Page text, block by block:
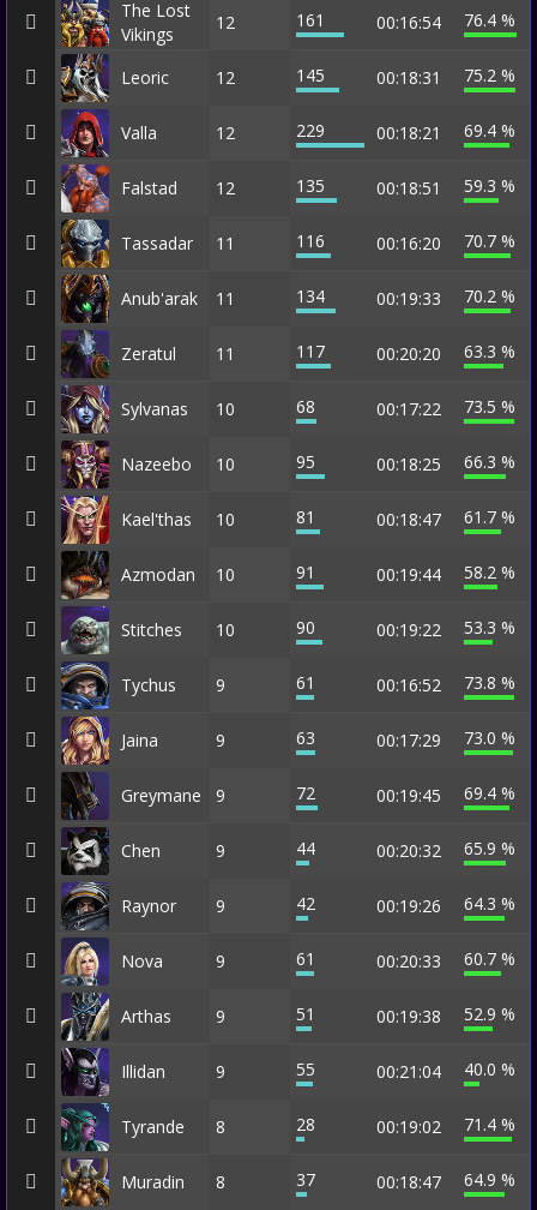
The Lost
Vikings
12 161 00:16:54 76.4 %
Leoric 12 145 00:18:31 75.2 %
Valla 12 229 00:18:21 69.4 %
Falstad 12 135 00:18:51 59.3 %
Tassadar 11 116 00:16:20 70.7 %
Anub'arak 11 134 00:19:33 70.2 %
Zeratul 11 117 00:20:20 63.3 %
Sylvanas 10 68 00:17:22 73.5 %
Nazeebo 10 95 00:18:25 66.3 %
Kael'thas 10 81 00:18:47 61.7 %
Azmodan 10 91 00:19:44 58.2 %
Stitches 10 90 00:19:22 53.3 %
Tychus 9 61 00:16:52 73.8 %
Jaina 9 63 00:17:29 73.0 %
Greymane 9 72 00:19:45 69.4 %
Chen 9 44 00:20:32 65.9 %
Raynor 9 42 00:19:26 64.3 %
Nova 9 61 00:20:33 60.7 %
Arthas 9 51 00:19:38 52.9 %
Illidan 9 55 00:21:04 40.0 %
Tyrande 8 28 00:19:02 71.4 %
Muradin 8 37 00:18:47 64.9 %